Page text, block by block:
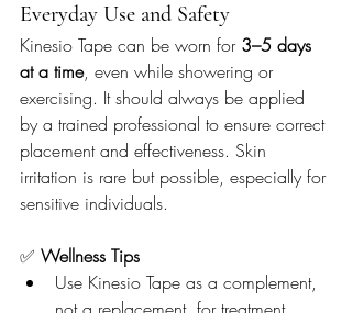
Everyday Use and Safety
Kinesio Tape can be worn for 3–5 days
at a time, even while showering or
exercising. It should always be applied
by a trained professional to ensure correct
placement and effectiveness. Skin
irritation is rare but possible, especially for
sensitive individuals.
✅ Wellness Tips
Use Kinesio Tape as a complement,